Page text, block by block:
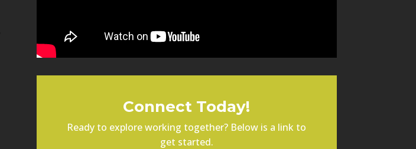
Connect Today!
Ready to explore working together? Below is a link to
get started.